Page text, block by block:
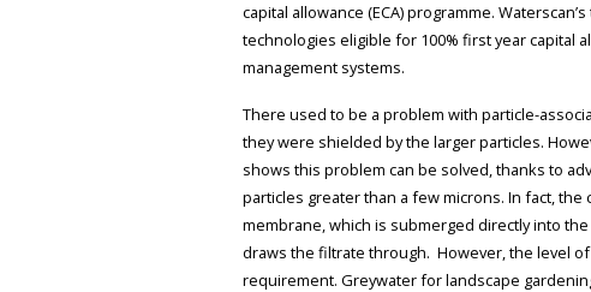
capital allowance (ECA) programme.
technologies eligible for 100% first year capital
management systems.
There used to be a problem with particle-
they were shielded by the larger particles.
shows this problem can be solved, thanks to
particles greater than a few microns. In fact,
membrane, which is submerged directly into
draws the filtrate through. However, the level
requirement. Greywater for landscape